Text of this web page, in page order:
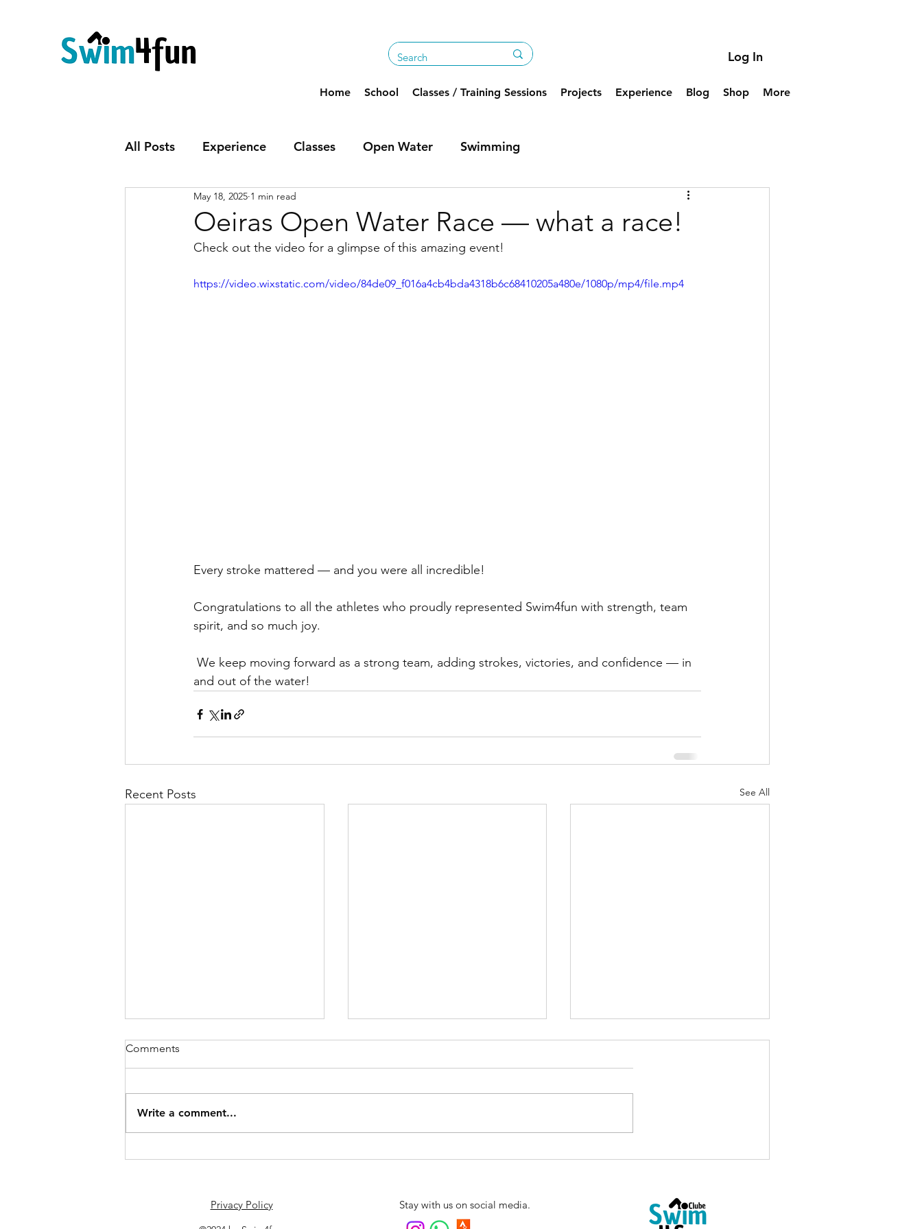
Log In
Home School Classes / Training Sessions Projects Experience Blog Shop More
All Posts Experience Classes Open Water Swimming
Oeiras Open Water Race — what a race!
May 18, 2025 1 min read
Check out the video for a glimpse of this amazing event!
https://video.wixstatic.com/video/84de09_f016a4cb4bda4318b6c68410205a480e/1080p/mp4/file.mp4
Every stroke mattered — and you were all incredible!
Congratulations to all the athletes who proudly represented Swim4fun with strength, team
spirit, and so much joy.
and out of the water!
Recent Posts See All
June Schedule
Comments
Write a comment...
Privacy Policy Stay with us on social media.